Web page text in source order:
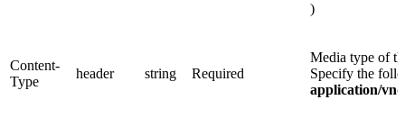
)
Content-
Type
header string Required
Media type of
Specify the
application/